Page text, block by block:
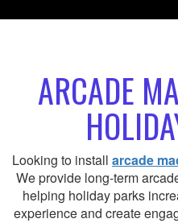
ARCADE
Looking to install arcade
We provide long-term
helping holiday parks
experience and create